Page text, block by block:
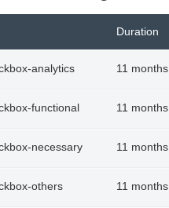
Duration
analytics 11 months
functional 11 months
necessary 11 months
others 11 months